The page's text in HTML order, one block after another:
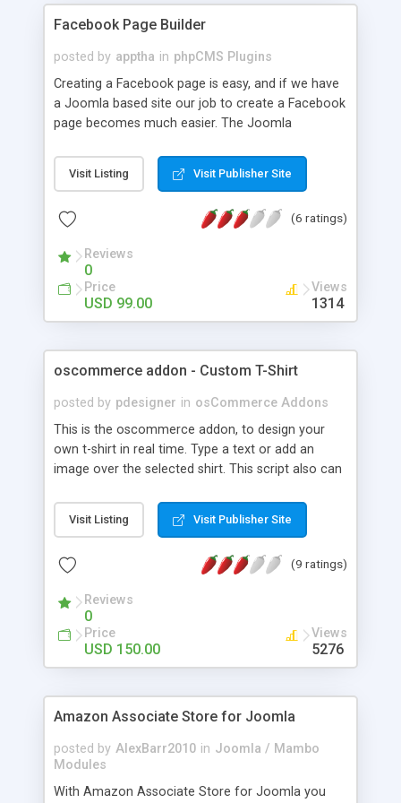
Facebook Page Builder
posted by apptha in phpCMS Plugins
Creating a Facebook page is easy, and if we have
a Joomla based site our job to create a Facebook
page becomes much easier. The Joomla
creating multiple pages. ->This component works
as a CMS for your Facebook Fan Page ->Create
->Easy manage content / themes ->Can Include
contents.
Visit Listing Visit Publisher Site
(6 ratings)
Reviews
0
Price
USD 99.00
Views
1314
oscommerce addon - Custom T-Shirt
posted by pdesigner in osCommerce Addons
This is the oscommerce addon, to design your
own t-shirt in real time. Type a text or add an
image over the selected shirt. This script also can
products design.
Visit Listing Visit Publisher Site
(9 ratings)
Reviews
0
Price
USD 150.00
Views
5276
Amazon Associate Store for Joomla
posted by AlexBarr2010 in Joomla / Mambo
Modules
With Amazon Associate Store for Joomla you